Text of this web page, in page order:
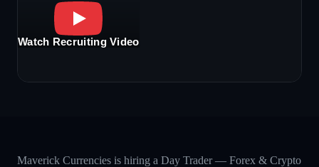
Watch Recruiting Video
Maverick Currencies is hiring a Day Trader — Forex & Crypto